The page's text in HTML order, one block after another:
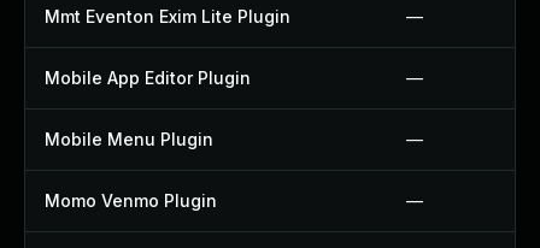
Mmt Eventon Exim Lite Plugin —
Mobile App Editor Plugin —
Mobile Menu Plugin —
Momo Venmo Plugin —